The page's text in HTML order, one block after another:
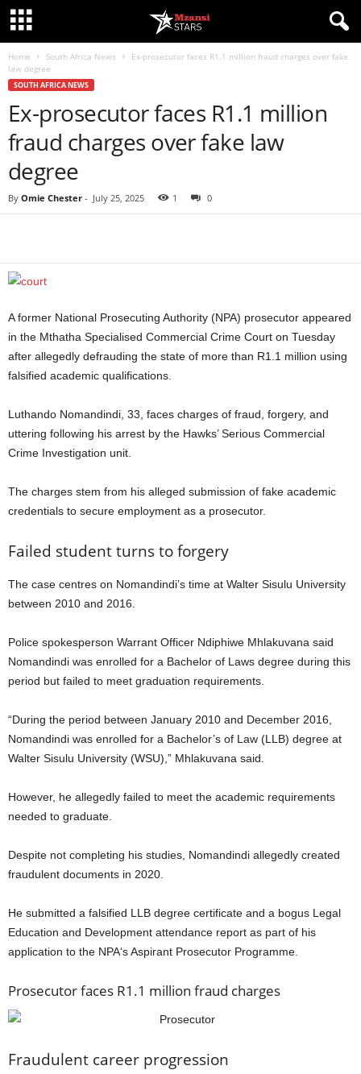
Home South Africa News
Ex-prosecutor faces R1.1 million fraud charges over fake
law degree
SOUTH AFRICA NEWS
Ex-prosecutor faces R1.1 million
fraud charges over fake law
degree
By Omie Chester - July 25, 2025 1 0
A former National Prosecuting Authority (NPA) prosecutor appeared
in the Mthatha Specialised Commercial Crime Court on Tuesday
after allegedly defrauding the state of more than R1.1 million using
falsified academic qualifications.
Luthando Nomandindi, 33, faces charges of fraud, forgery, and
uttering following his arrest by the Hawks’ Serious Commercial
Crime Investigation unit.
The charges stem from his alleged submission of fake academic
credentials to secure employment as a prosecutor.
Failed student turns to forgery
The case centres on Nomandindi’s time at Walter Sisulu University
between 2010 and 2016.
Police spokesperson Warrant Officer Ndiphiwe Mhlakuvana said
Nomandindi was enrolled for a Bachelor of Laws degree during this
period but failed to meet graduation requirements.
“During the period between January 2010 and December 2016,
Nomandindi was enrolled for a Bachelor’s of Law (LLB) degree at
Walter Sisulu University (WSU),” Mhlakuvana said.
However, he allegedly failed to meet the academic requirements
needed to graduate.
Despite not completing his studies, Nomandindi allegedly created
fraudulent documents in 2020.
He submitted a falsified LLB degree certificate and a bogus Legal
Education and Development attendance report as part of his
application to the NPA‘s Aspirant Prosecutor Programme.
Prosecutor faces R1.1 million fraud charges
Fraudulent career progression